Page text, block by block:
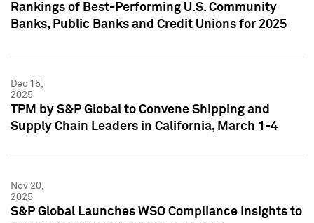
Rankings of Best-Performing U.S. Community
Banks, Public Banks and Credit Unions for 2025
Dec 15,
2025
TPM by S&P Global to Convene Shipping and
Supply Chain Leaders in California, March 1-4
Nov 20,
2025
S&P Global Launches WSO Compliance Insights to